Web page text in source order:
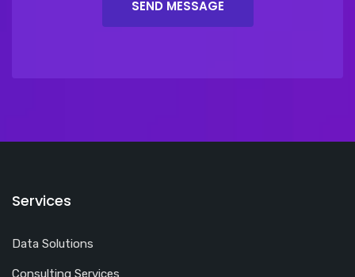
Services
Data Solutions
Consulting Services